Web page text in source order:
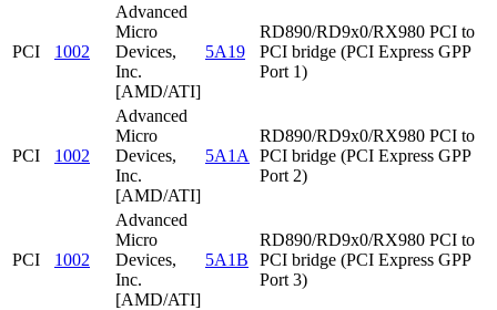
PCI 1002
Advanced
Micro
Devices,
Inc.
[AMD/ATI]
5A19
RD890/RD9x0/RX980 PCI to
PCI bridge (PCI Express GPP
Port 1)
PCI 1002
Advanced
Micro
Devices,
Inc.
[AMD/ATI]
5A1A
RD890/RD9x0/RX980 PCI to
PCI bridge (PCI Express GPP
Port 2)
PCI 1002
Advanced
Micro
Devices,
Inc.
[AMD/ATI]
5A1B
RD890/RD9x0/RX980 PCI to
PCI bridge (PCI Express GPP
Port 3)